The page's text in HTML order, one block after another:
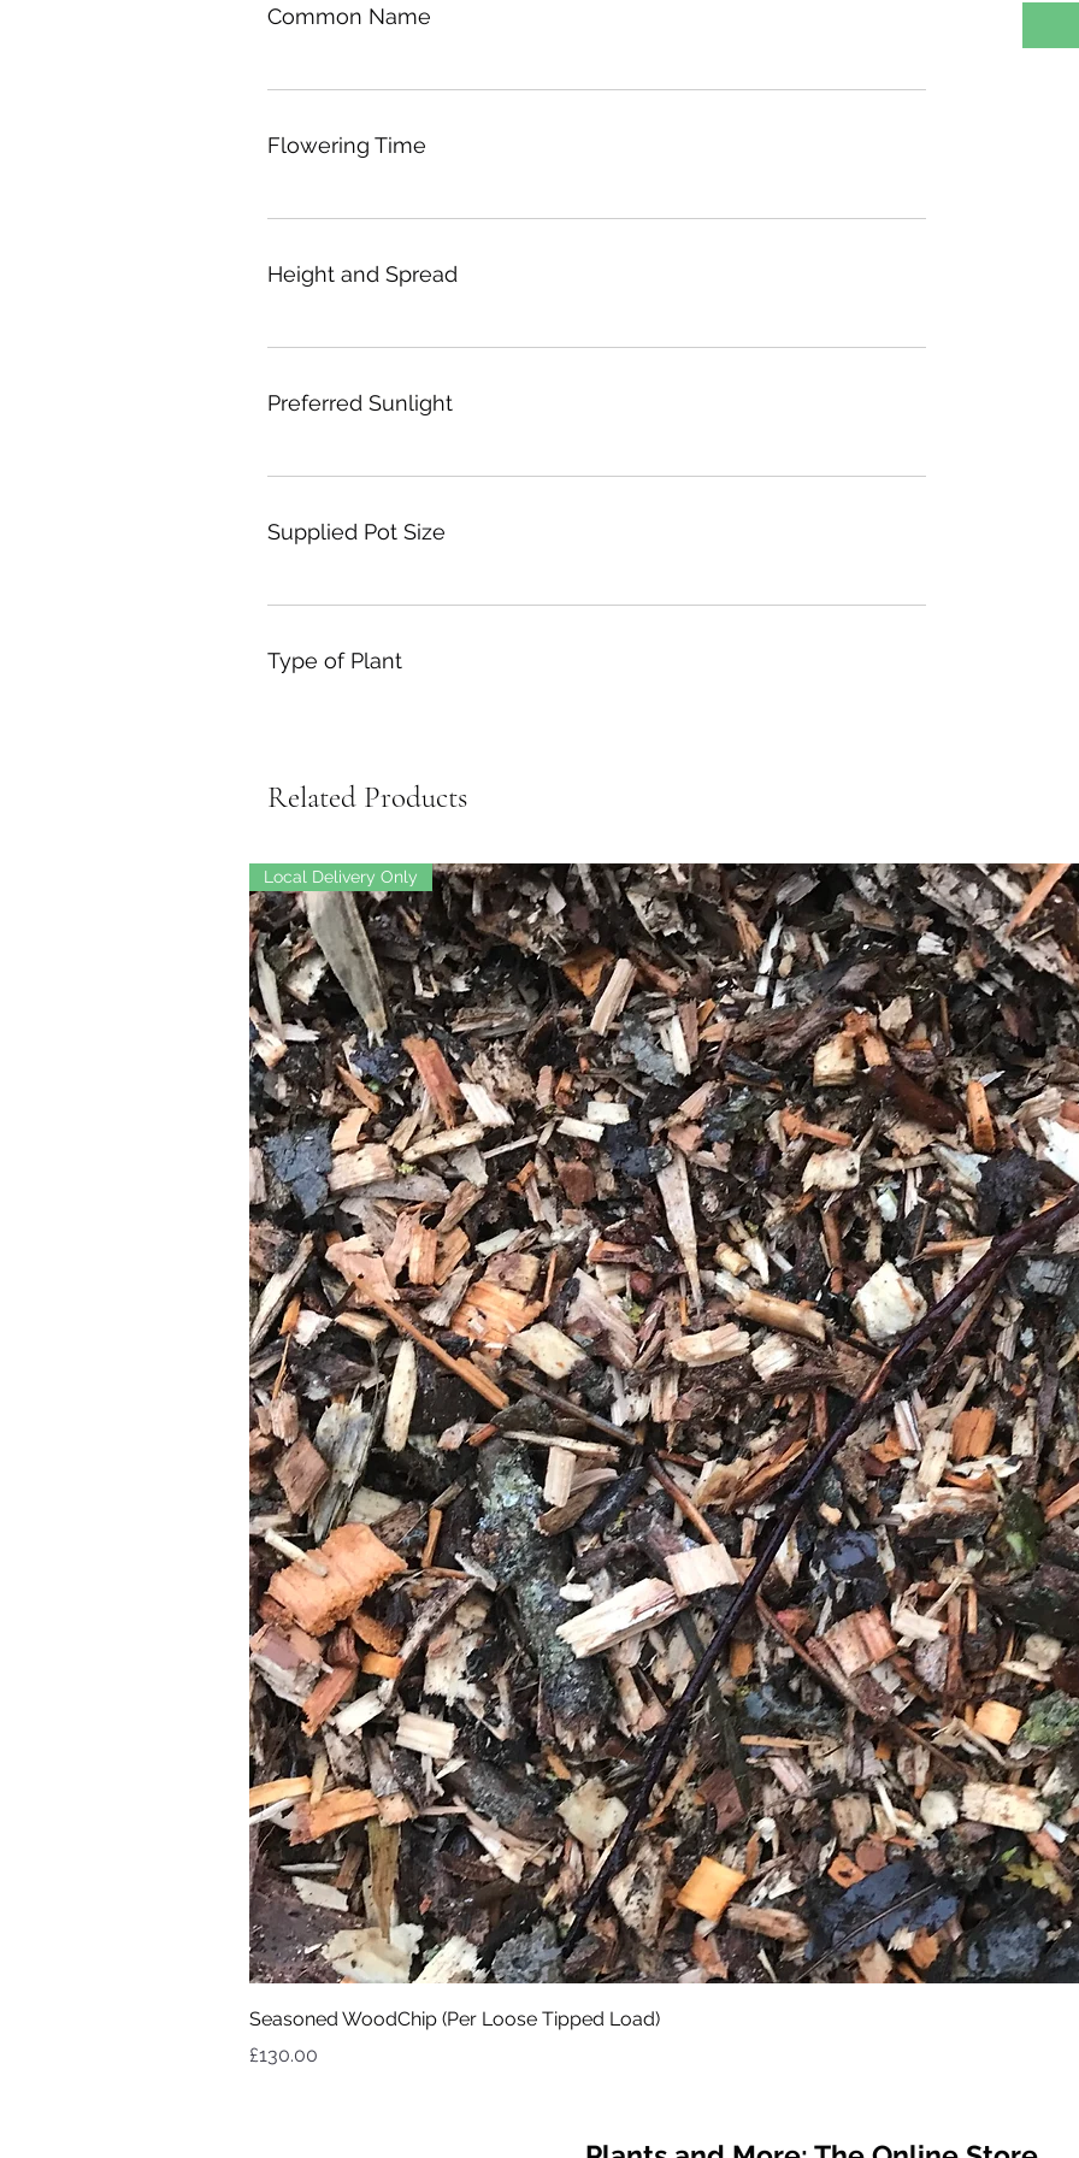
Common Name
Flowering Time
Height and Spread
Preferred Sunlight
Supplied Pot Size
Type of Plant
Related Products
Local Delivery Only
Seasoned WoodChip (Per Loose Tipped Load)
Price
£130.00